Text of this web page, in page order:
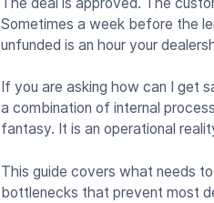
Sometimes a week before the
unfunded is an hour your
If you are asking how can I get
a combination of internal
fantasy. It is an operational
This guide covers what needs
bottlenecks that prevent most